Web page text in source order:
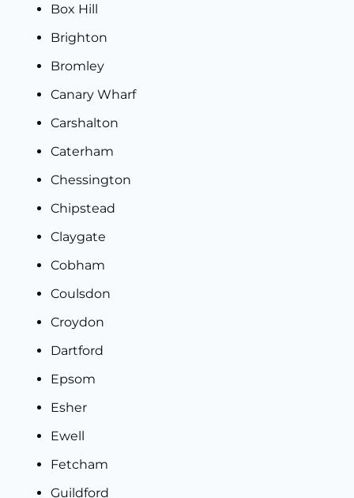
Box Hill
Brighton
Bromley
Canary Wharf
Carshalton
Caterham
Chessington
Chipstead
Claygate
Cobham
Coulsdon
Croydon
Dartford
Epsom
Esher
Ewell
Fetcham
Guildford